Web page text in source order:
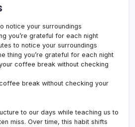
notice your surroundings
you’re grateful for each night
to notice your surroundings
thing you’re grateful for each night
coffee break without checking
break without checking your
to our days while teaching us to
miss. Over time, this habit shifts